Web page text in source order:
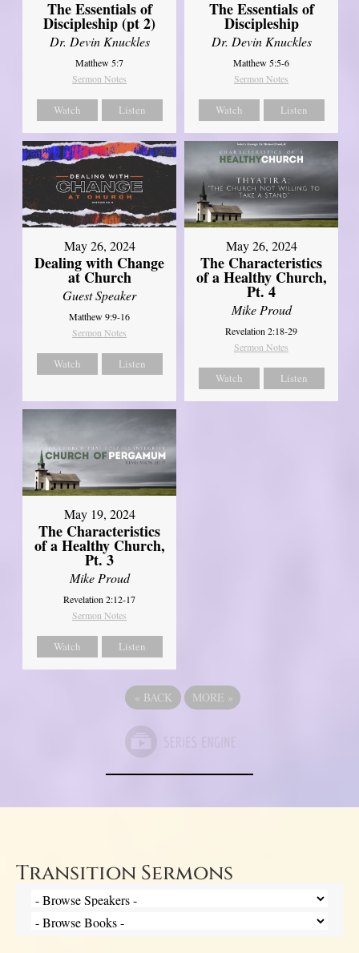
The Essentials of
Discipleship (pt 2)
Dr. Devin Knuckles
Matthew 5:7
Sermon Notes
Watch Listen
The Essentials of
Discipleship
Dr. Devin Knuckles
Matthew 5:5-6
Sermon Notes
Watch Listen
May 26, 2024
Dealing with Change
at Church
Guest Speaker
Matthew 9:9-16
Sermon Notes
Watch Listen
May 26, 2024
The Characteristics
of a Healthy Church,
Pt. 4
Mike Proud
Revelation 2:18-29
Sermon Notes
Watch Listen
May 19, 2024
The Characteristics
of a Healthy Church,
Pt. 3
Mike Proud
Revelation 2:12-17
Sermon Notes
Watch Listen
« BACK MORE »
Transition Sermons